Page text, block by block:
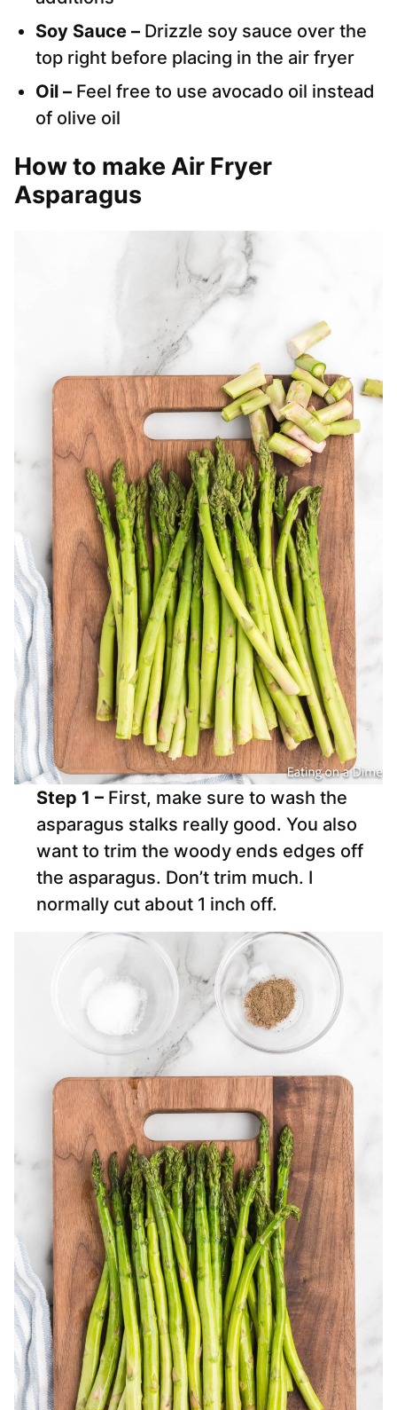
Soy Sauce – Drizzle soy sauce over the
top right before placing in the air fryer
Oil – Feel free to use avocado oil instead
of olive oil
How to make Air Fryer
Asparagus
Step 1 – First, make sure to wash the
asparagus stalks really good. You also
want to trim the woody ends edges off
the asparagus. Don’t trim much. I
normally cut about 1 inch off.